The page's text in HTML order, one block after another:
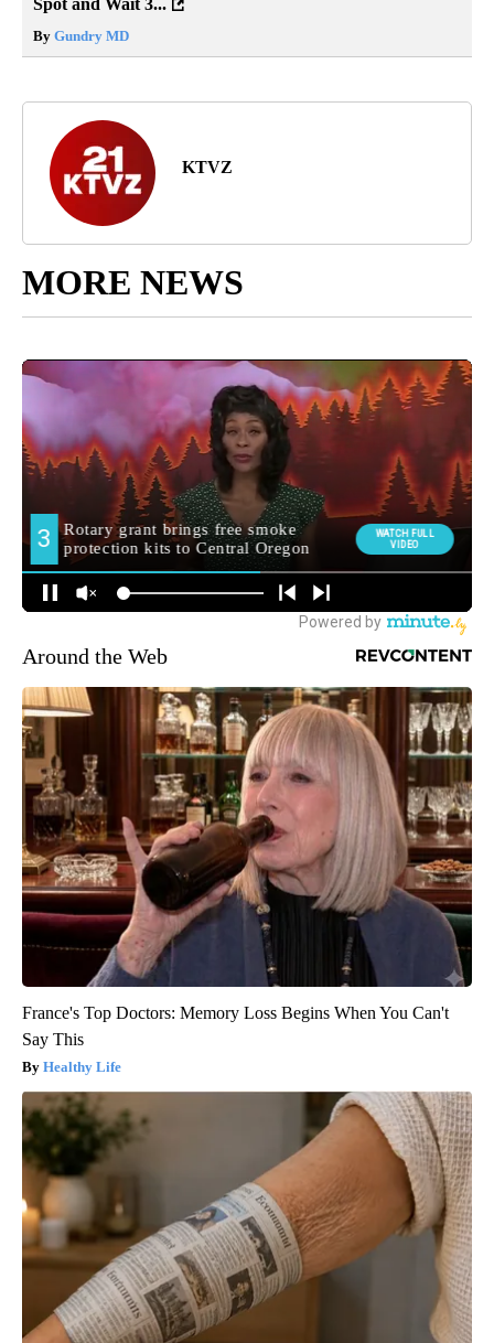
Spot and Wait 3...
By Gundry MD
KTVZ
MORE NEWS
Around the Web
France's Top Doctors: Memory Loss Begins When You Can't
Say This
Healthy Life